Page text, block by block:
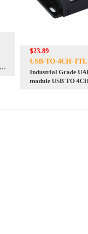
$23.89
USB-TO-4CH-TTL
Industrial Grade
module USB TO